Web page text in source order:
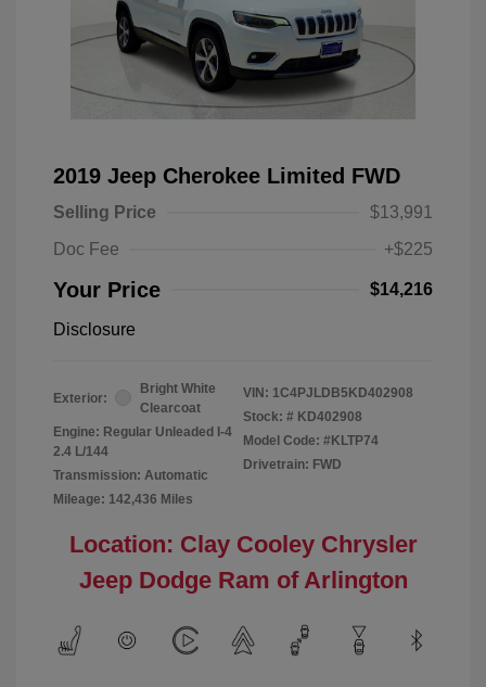
2019 Jeep Cherokee Limited FWD
Selling Price
$13,991
Doc Fee
+$225
Your Price $14,216
Disclosure
Exterior:
Bright White
Clearcoat
Engine: Regular Unleaded I-4
2.4 L/144
Transmission: Automatic
Mileage: 142,436 Miles
VIN: 1C4PJLDB5KD402908
Stock: # KD402908
Model Code: #KLTP74
Drivetrain: FWD
Location: Clay Cooley Chrysler
Jeep Dodge Ram of Arlington